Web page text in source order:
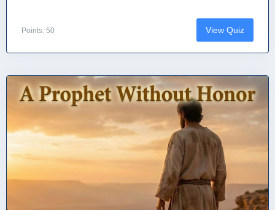
Points: 50 View Quiz